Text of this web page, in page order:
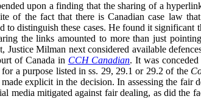
upon a finding that the sharing of a
of the fact that there is Canadian case law
to distinguish these cases. He found it
the links amounted to more than just
Milman next considered available
of Canada in CCH Canadian. It was
a purpose listed in ss. 29, 29.1 or 29.2 of the
explicit in the decision. In assessing the fair
media mitigated against fair dealing, as did the